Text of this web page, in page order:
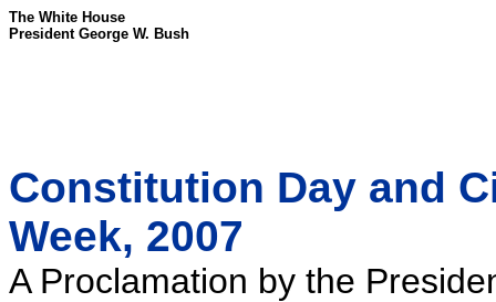
The White House
President George W. Bush
Constitution Day and
Week, 2007
A Proclamation by the